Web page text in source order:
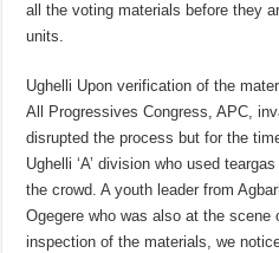
all the voting materials before they
units.
Ughelli Upon verification of the
All Progressives Congress, APC,
disrupted the process but for the
Ughelli ‘A’ division who used
the crowd. A youth leader from
Ogegere who was also at the scene
inspection of the materials, we